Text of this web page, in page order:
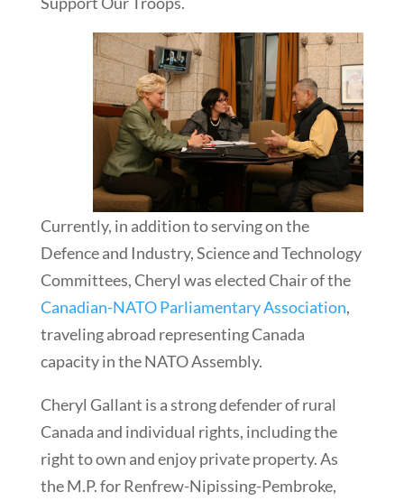
Currently, in addition to serving on the
Defence and Industry, Science and Technology
Committees, Cheryl was elected Chair of the
Canadian-NATO Parliamentary Association,
traveling abroad representing Canada
capacity in the NATO Assembly.
Cheryl Gallant is a strong defender of rural
Canada and individual rights, including the
right to own and enjoy private property. As
the M.P. for Renfrew-Nipissing-Pembroke,